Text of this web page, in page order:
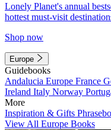
Lonely Planet's annual
hottest must-visit
Shop now
Europe
Guidebooks
Andalucia Europe France
Ireland Italy Norway
More
Inspiration & Gifts
View All Europe Books